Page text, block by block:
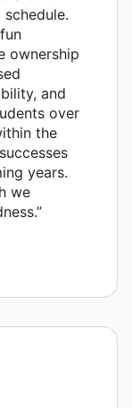
ownership
and
over
the
years.
we